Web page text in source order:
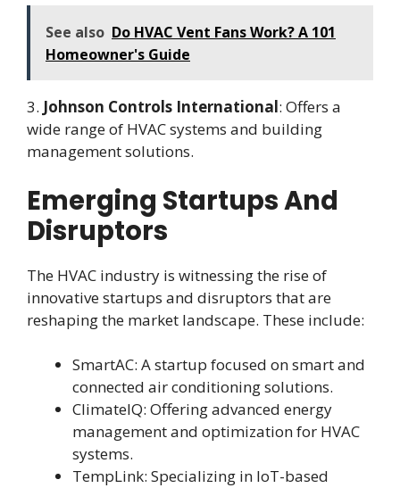
See also Do HVAC Vent Fans Work? A 101
Homeowner's Guide
3. Johnson Controls International: Offers a
wide range of HVAC systems and building
management solutions.
Emerging Startups And
Disruptors
The HVAC industry is witnessing the rise of
innovative startups and disruptors that are
reshaping the market landscape. These include:
SmartAC: A startup focused on smart and
connected air conditioning solutions.
ClimateIQ: Offering advanced energy
management and optimization for HVAC
systems.
TempLink: Specializing in IoT-based